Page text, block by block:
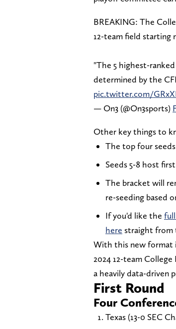
BREAKING: The
12-team field starting
"The 5 highest-
determined by the
pic.twitter.com/
— On3 (@On3sports)
Other key things to
The top four
Seeds 5-8 host
The bracket will
re-seeding based
If you'd like the
here straight from
With this new format
2024 12-team
a heavily data-driven
First Round
Four
Texas (13-0 SEC